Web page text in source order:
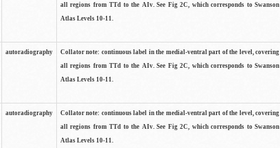
all regions from TTd to the AIv. See Fig 2C, which corresponds to Swanson
Atlas Levels 10-11.
autoradiography
Collator note: continuous label in the medial-ventral part of the level, covering
all regions from TTd to the AIv. See Fig 2C, which corresponds to Swanson
Atlas Levels 10-11.
autoradiography
Collator note: continuous label in the medial-ventral part of the level, covering
all regions from TTd to the AIv. See Fig 2C, which corresponds to Swanson
Atlas Levels 10-11.